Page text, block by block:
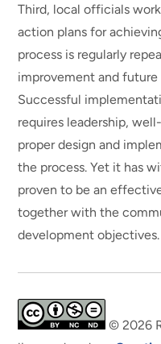
Third, local officials
action plans for
process is regularly
improvement and
Successful
requires leadership,
proper design and
the process. Yet it has
proven to be an
together with the
development objectives.
© 2026